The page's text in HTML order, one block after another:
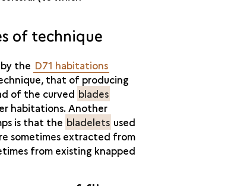
of technique
the D71 habitations
that of producing
of the curved blades
habitations. Another
is that the bladelets used
sometimes extracted from
from existing knapped